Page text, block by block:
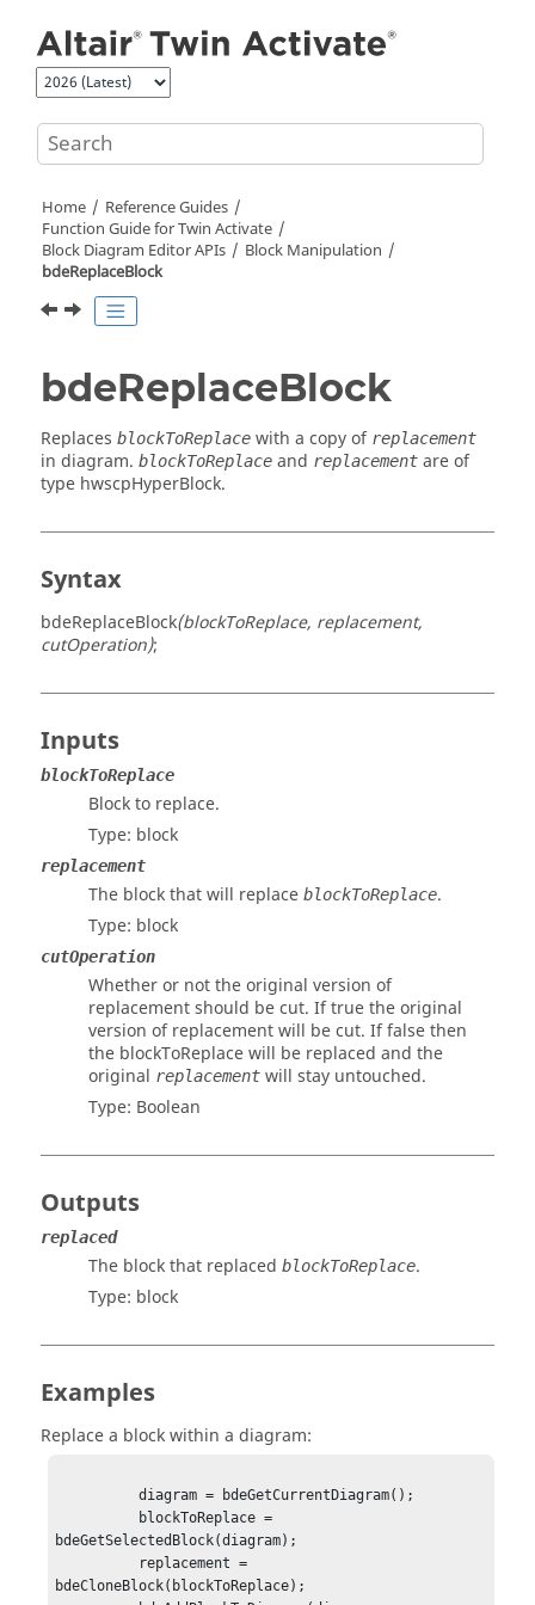
Home
Reference Guides
Function Guide forTwin Activate
Block Diagram Editor APIs
Block Manipulation
bdeReplaceBlock
bdeReplaceBlock
Replaces blockToReplace with a copy of replacement
in diagram. blockToReplace and replacement are of
type hwscpHyperBlock.
Syntax
bdeReplaceBlock(blockToReplace, replacement,
cutOperation);
Inputs
blockToReplace
Block to replace.
Type: block
replacement
The block that will replace blockToReplace.
Type: block
cutOperation
Whether or not the original version of
replacement should be cut. If true the original
version of replacement will be cut. If false then
the blockToReplace will be replaced and the
original replacement will stay untouched.
Type: Boolean
Outputs
replaced
The block that replaced blockToReplace.
Type: block
Examples
Replace a block within a diagram:
          diagram = bdeGetCurrentDiagram();
bdeGetSelectedBlock(diagram);
bdeCloneBlock(blockToReplace);